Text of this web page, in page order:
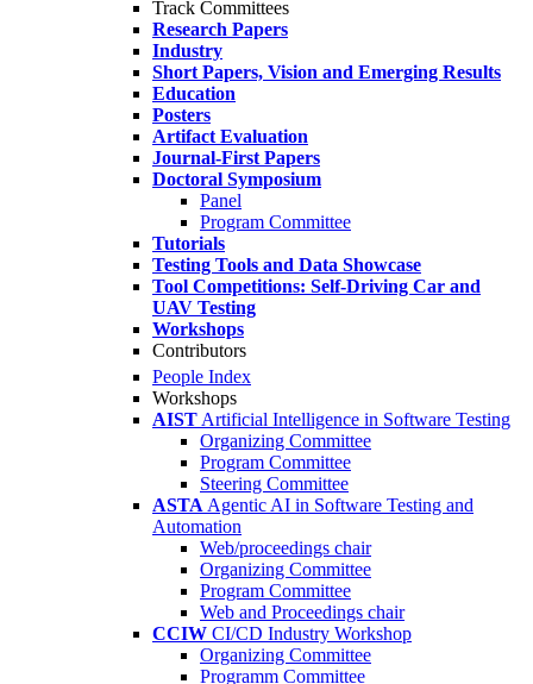
Track Committees
Research Papers
Industry
Short Papers, Vision and Emerging Results
Education
Posters
Artifact Evaluation
Journal-First Papers
Doctoral Symposium
Panel
Program Committee
Tutorials
Testing Tools and Data Showcase
Tool Competitions: Self-Driving Car and
UAV Testing
Workshops
Contributors
People Index
Workshops
AIST Artificial Intelligence in Software Testing
Organizing Committee
Program Committee
Steering Committee
ASTA Agentic AI in Software Testing and
Automation
Web/proceedings chair
Organizing Committee
Program Committee
Web and Proceedings chair
CCIW CI/CD Industry Workshop
Organizing Committee
Programm Committee